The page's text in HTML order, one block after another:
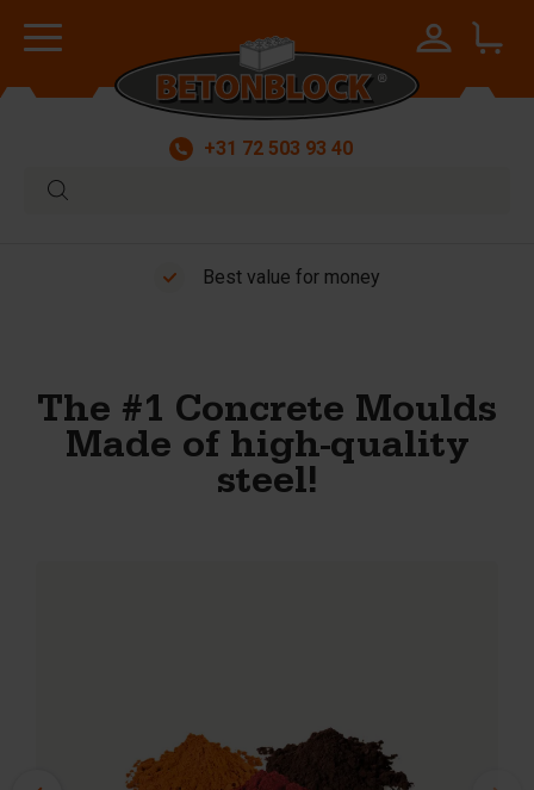
+31 72 503 93 40
Worldwide delivery
The #1 Concrete Moulds
Made of high-quality
steel!